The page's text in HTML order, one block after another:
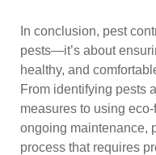
In conclusion, pest
pests—it’s about
healthy, and
From identifying pests
measures to using
ongoing maintenance,
process that requires